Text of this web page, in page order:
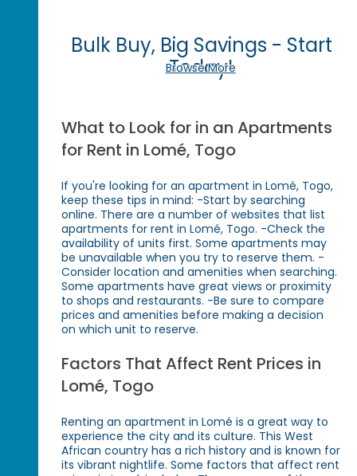
Bulk Buy, Big Savings - Start
Today!
Browse More
What to Look for in an Apartments
for Rent in Lomé, Togo
If you're looking for an apartment in Lomé, Togo,
keep these tips in mind: -Start by searching
online. There are a number of websites that list
apartments for rent in Lomé, Togo. -Check the
availability of units first. Some apartments may
be unavailable when you try to reserve them. -
Consider location and amenities when searching.
Some apartments have great views or proximity
to shops and restaurants. -Be sure to compare
prices and amenities before making a decision
on which unit to reserve.
Factors That Affect Rent Prices in
Lomé, Togo
Renting an apartment in Lomé is a great way to
experience the city and its culture. This West
African country has a rich history and is known for
its vibrant nightlife. Some factors that affect rent